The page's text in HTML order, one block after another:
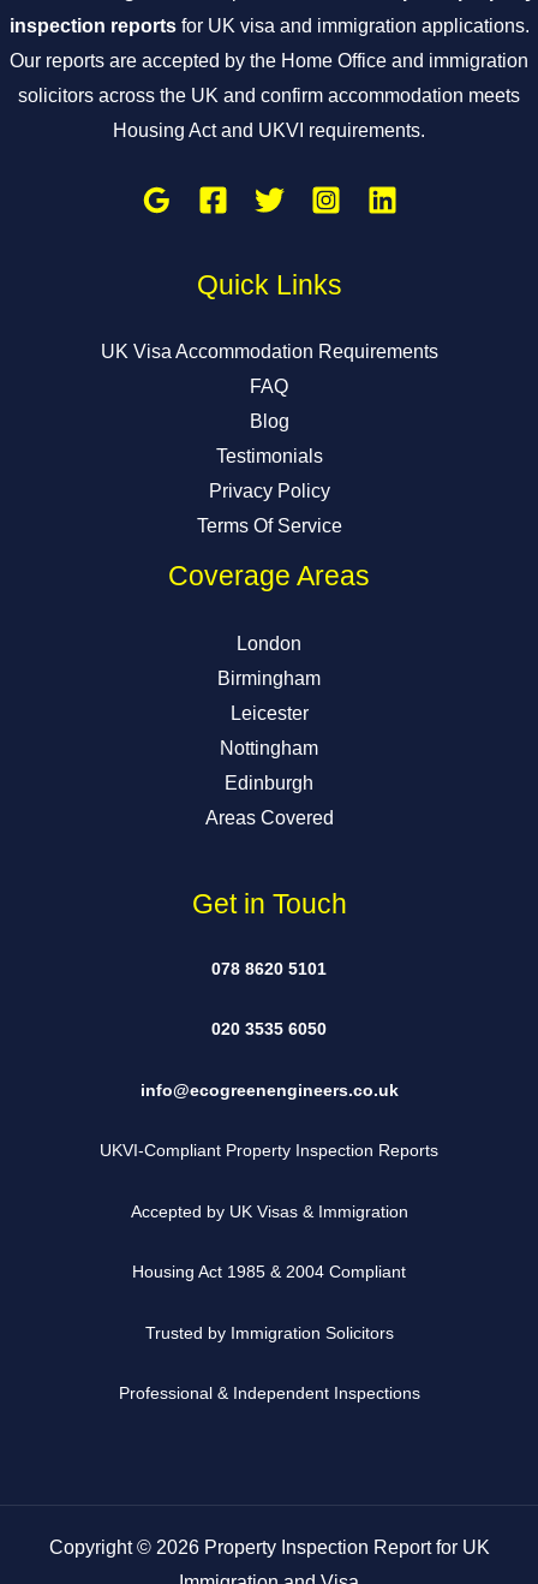
inspection reportsfor UK visa and immigration applications.
Our reports are accepted by the Home Office and immigration
solicitors across the UK and confirm accommodation meets
Housing Act and UKVI requirements.
Quick Links
UK Visa Accommodation Requirements
FAQ
Blog
Testimonials
Privacy Policy
Terms Of Service
Coverage Areas
London
Birmingham
Leicester
Nottingham
Edinburgh
Areas Covered
Get in Touch
078 8620 5101
020 3535 6050
info@ecogreenengineers.co.uk
UKVI-Compliant Property Inspection Reports
Accepted by UK Visas & Immigration
Housing Act 1985 & 2004 Compliant
Trusted by Immigration Solicitors
Professional & Independent Inspections
Copyright © 2026 Property Inspection Report for UK